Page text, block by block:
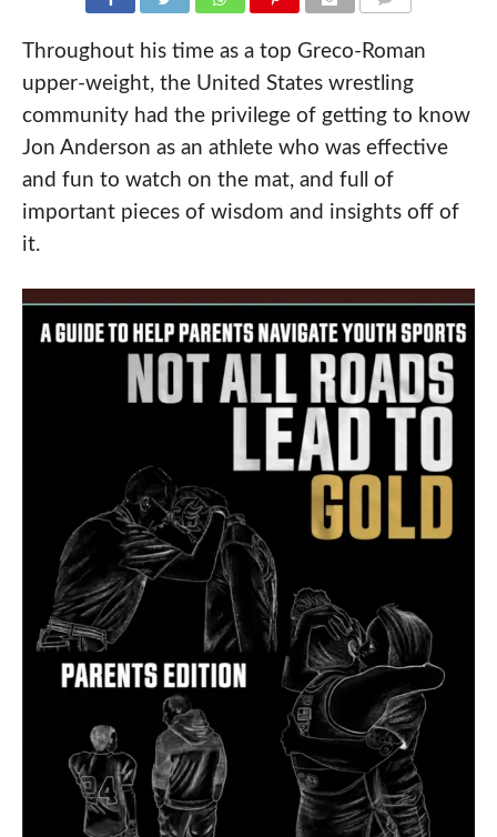
Throughout his time as a top Greco-Roman
upper-weight, the United States wrestling
community had the privilege of getting to know
Jon Anderson as an athlete who was effective
and fun to watch on the mat, and full of
important pieces of wisdom and insights off of
it.